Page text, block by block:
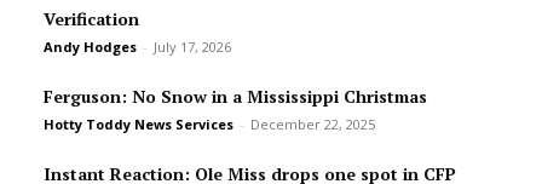
Verification
Andy Hodges - July 17, 2026
Ferguson: No Snow in a Mississippi Christmas
Hotty Toddy News Services - December 22, 2025
Instant Reaction: Ole Miss drops one spot in CFP